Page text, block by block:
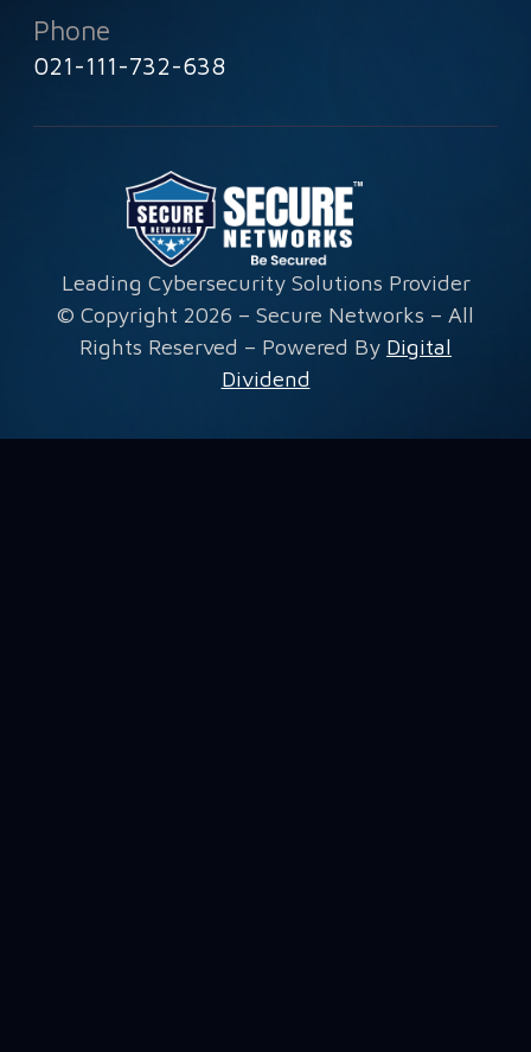
Phone
021-111-732-638
Leading Cybersecurity Solutions Provider
© Copyright 2026 – Secure Networks – All
Rights Reserved – Powered By Digital
Dividend